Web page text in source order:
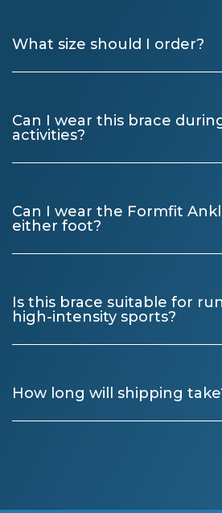
What size should I order?
Can I wear this brace
activities?
Can I wear the Formfit
either foot?
Is this brace suitable for
high-intensity sports?
How long will shipping